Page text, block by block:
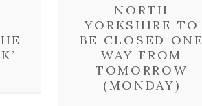
NORTH
YORKSHIRE TO
BE CLOSED ONE
WAY FROM
TOMORROW
(MONDAY)